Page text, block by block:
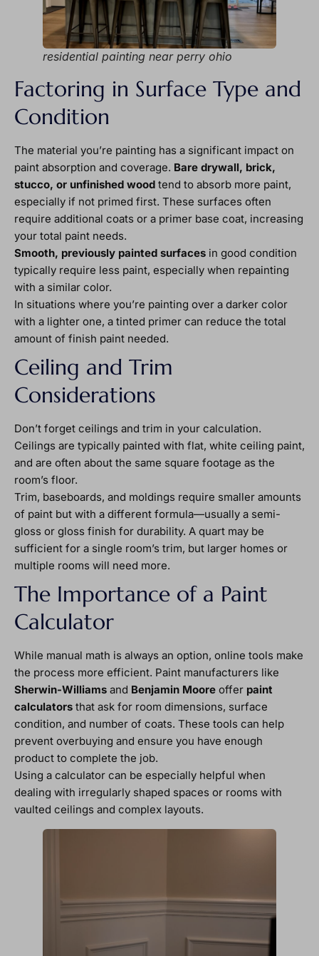
residential painting near perry ohio
Factoring in Surface Type and
Condition
The material you’re painting has a significant impact on
paint absorption and coverage. Bare drywall, brick,
stucco, or unfinished wood tend to absorb more paint,
especially if not primed first. These surfaces often
require additional coats or a primer base coat, increasing
your total paint needs.
Smooth, previously painted surfaces in good condition
typically require less paint, especially when repainting
with a similar color.
In situations where you’re painting over a darker color
with a lighter one, a tinted primer can reduce the total
amount of finish paint needed.
Ceiling and Trim
Considerations
Don’t forget ceilings and trim in your calculation.
Ceilings are typically painted with flat, white ceiling paint,
and are often about the same square footage as the
room’s floor.
Trim, baseboards, and moldings require smaller amounts
of paint but with a different formula—usually a semi-
gloss or gloss finish for durability. A quart may be
sufficient for a single room’s trim, but larger homes or
multiple rooms will need more.
The Importance of a Paint
Calculator
While manual math is always an option, online tools make
the process more efficient. Paint manufacturers like
Sherwin-Williams and Benjamin Moore offer paint
calculators that ask for room dimensions, surface
condition, and number of coats. These tools can help
prevent overbuying and ensure you have enough
product to complete the job.
Using a calculator can be especially helpful when
dealing with irregularly shaped spaces or rooms with
vaulted ceilings and complex layouts.